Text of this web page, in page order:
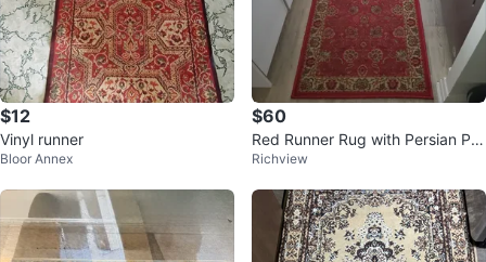
$12
Vinyl runner
Bloor Annex
$60
Red Runner Rug with Persian Pat
tern
Richview